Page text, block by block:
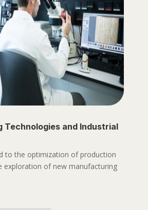
Technologies and Industrial
to the optimization of production
exploration of new manufacturing